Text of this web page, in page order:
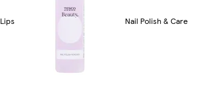
Lips Nail Polish & Care